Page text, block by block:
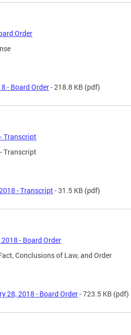
Order
- Board Order- 218.8 KB (pdf)
Transcript
Transcript
- Transcript- 31.5 KB (pdf)
- Board Order
Conclusions of Law, and Order
28, 2018 - Board Order- 723.5 KB (pdf)